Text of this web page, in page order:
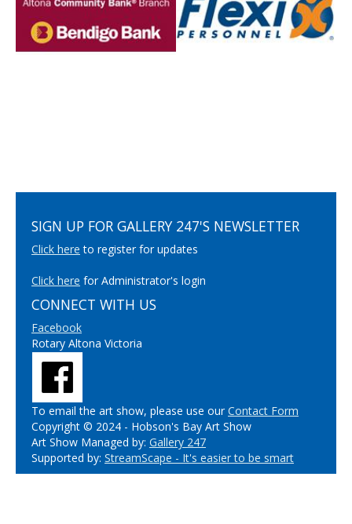
SIGN UP FOR GALLERY 247'S NEWSLETTER
Click here to register for updates
Click here for Administrator's login
CONNECT WITH US
Facebook
Rotary Altona Victoria
To email the art show, please use ourContact Form
Copyright © 2024 - Hobson's Bay Art Show
Art Show Managed by: Gallery 247
Supported by: StreamScape - It's easier to be smart